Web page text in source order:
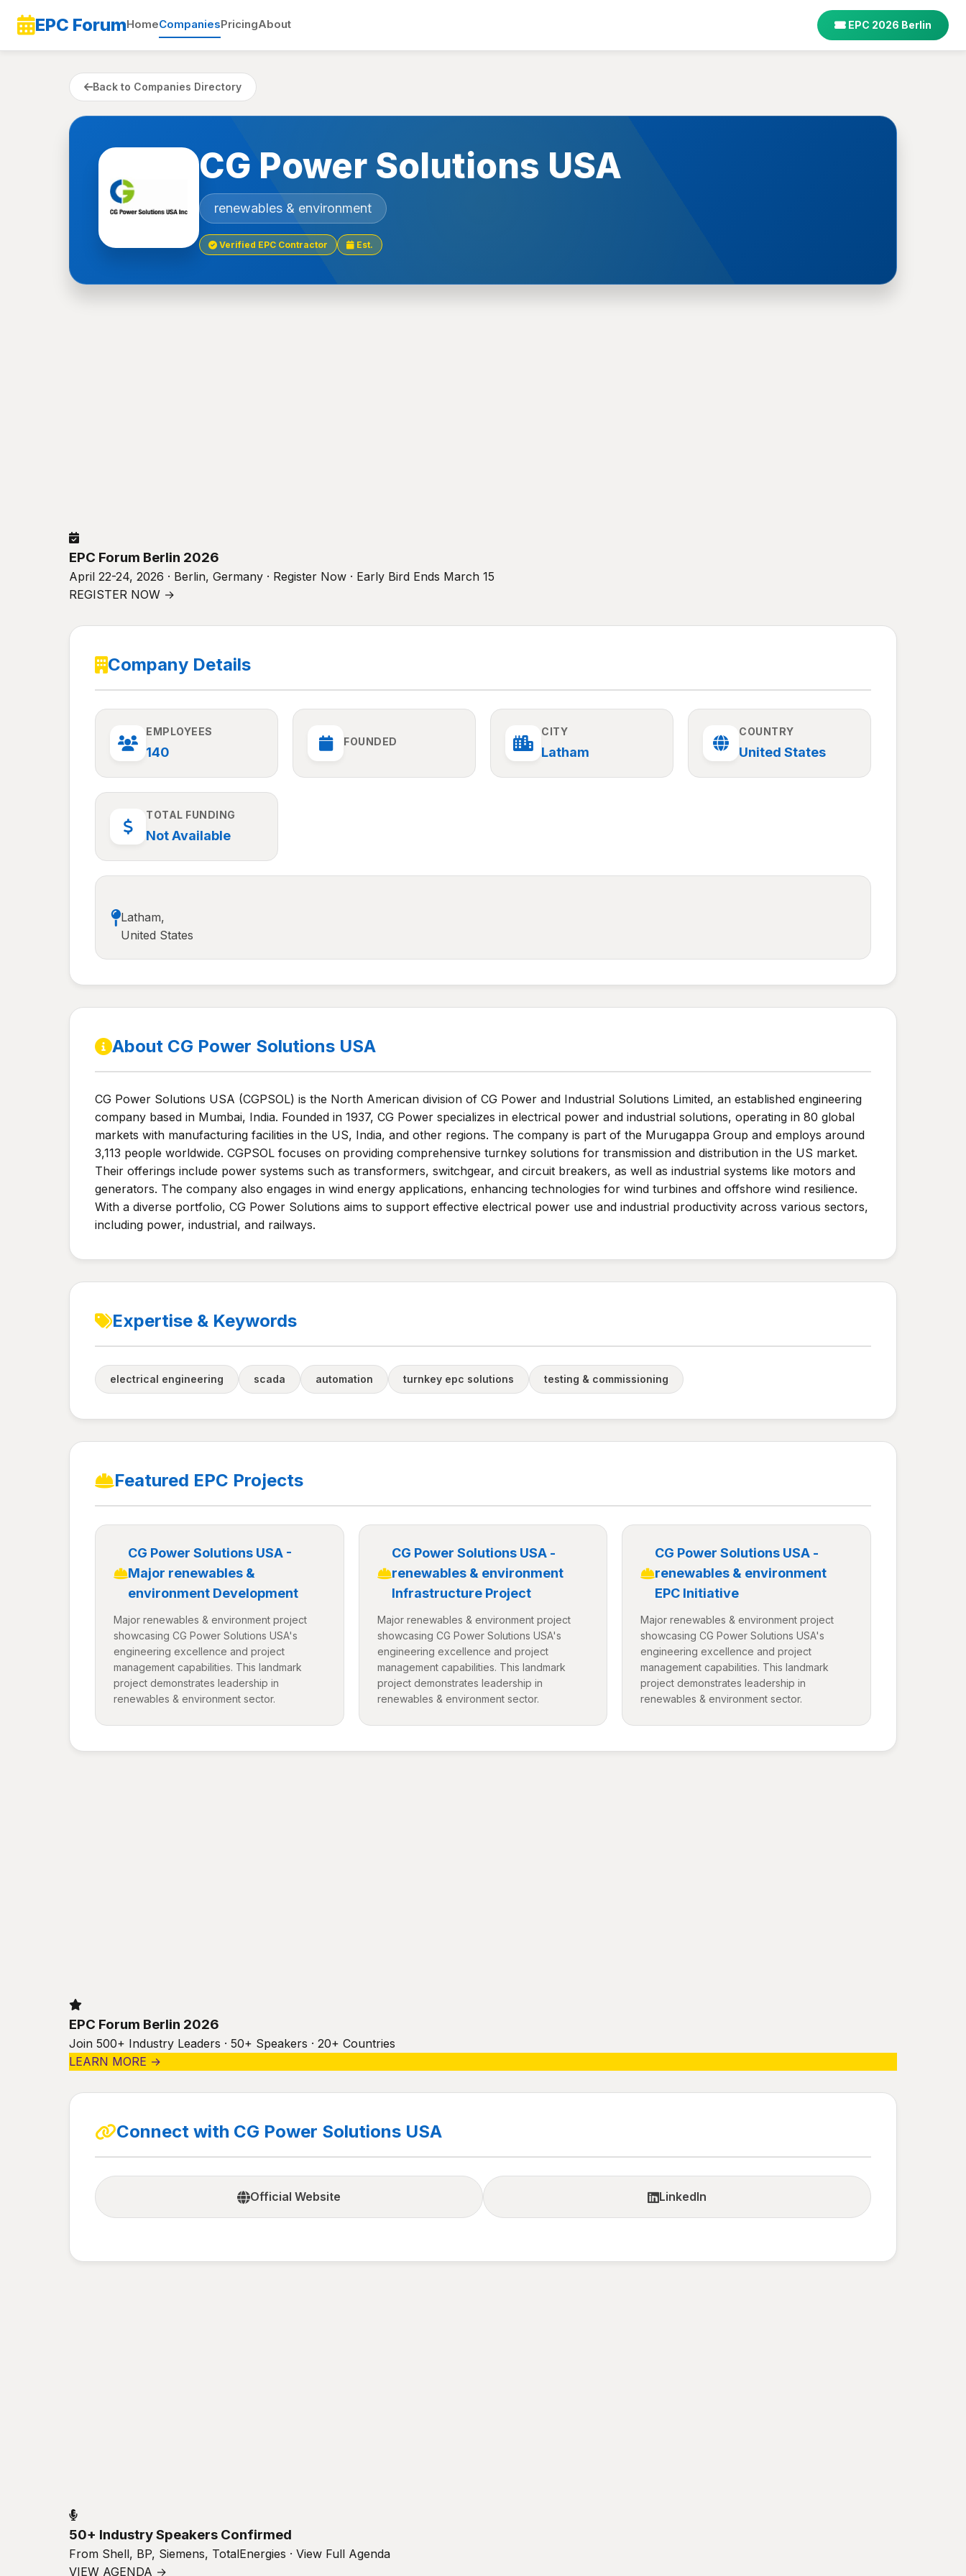
EPC ForumHomeCompaniesPricingAbout EPC 2026 Berlin
Back to Companies Directory
CG Power Solutions USA
renewables & environment
Verified EPC Contractor Est.
EPC Forum Berlin 2026
April 22-24, 2026 · Berlin, Germany · Register Now · Early Bird Ends March 15
REGISTER NOW →
Company Details
EMPLOYEES
140
FOUNDED
CITY
Latham
COUNTRY
United States
TOTAL FUNDING
Not Available
Latham,
United States
About CG Power Solutions USA
CG Power Solutions USA (CGPSOL) is the North American division of CG Power and Industrial Solutions Limited, an established engineering
company based in Mumbai, India. Founded in 1937, CG Power specializes in electrical power and industrial solutions, operating in 80 global
markets with manufacturing facilities in the US, India, and other regions. The company is part of the Murugappa Group and employs around
3,113 people worldwide. CGPSOL focuses on providing comprehensive turnkey solutions for transmission and distribution in the US market.
Their offerings include power systems such as transformers, switchgear, and circuit breakers, as well as industrial systems like motors and
generators. The company also engages in wind energy applications, enhancing technologies for wind turbines and offshore wind resilience.
With a diverse portfolio, CG Power Solutions aims to support effective electrical power use and industrial productivity across various sectors,
including power, industrial, and railways.
Expertise & Keywords
electrical engineering scada automation turnkey epc solutions testing & commissioning
Featured EPC Projects
CG Power Solutions USA -
Major renewables &
environment Development
Major renewables & environment project
showcasing CG Power Solutions USA's
engineering excellence and project
management capabilities. This landmark
project demonstrates leadership in
renewables & environment sector.
CG Power Solutions USA -
renewables & environment
Infrastructure Project
Major renewables & environment project
showcasing CG Power Solutions USA's
engineering excellence and project
management capabilities. This landmark
project demonstrates leadership in
renewables & environment sector.
CG Power Solutions USA -
renewables & environment
EPC Initiative
Major renewables & environment project
showcasing CG Power Solutions USA's
engineering excellence and project
management capabilities. This landmark
project demonstrates leadership in
renewables & environment sector.
EPC Forum Berlin 2026
Join 500+ Industry Leaders · 50+ Speakers · 20+ Countries
LEARN MORE →
Connect with CG Power Solutions USA
Official Website LinkedIn
50+ Industry Speakers Confirmed
From Shell, BP, Siemens, TotalEnergies · View Full Agenda
VIEW AGENDA →